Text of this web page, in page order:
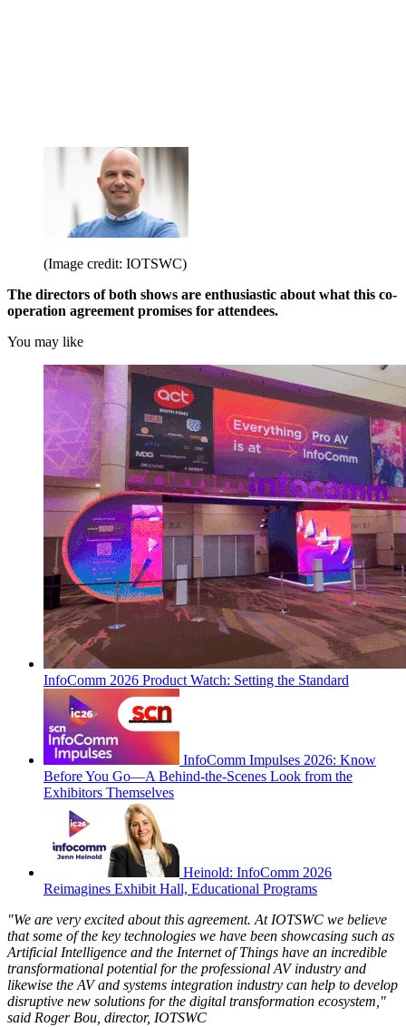
(Image credit: IOTSWC)
The directors of both shows are enthusiastic about what this co-
operation agreement promises for attendees.
You may like
InfoComm 2026 Product Watch: Setting the Standard
InfoComm Impulses 2026: Know
Before You Go—A Behind-the-Scenes Look from the
Exhibitors Themselves
Heinold: InfoComm 2026
Reimagines Exhibit Hall, Educational Programs
"We are very excited about this agreement. At IOTSWC we believe
that some of the key technologies we have been showcasing such as
Artificial Intelligence and the Internet of Things have an incredible
transformational potential for the professional AV industry and
likewise the AV and systems integration industry can help to develop
disruptive new solutions for the digital transformation ecosystem,"
said Roger Bou, director, IOTSWC